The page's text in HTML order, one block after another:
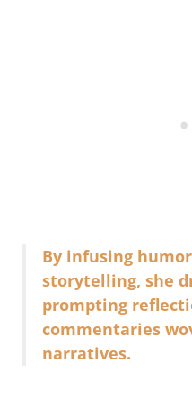
By infusing
storytelling, she
prompting
commentaries
narratives.